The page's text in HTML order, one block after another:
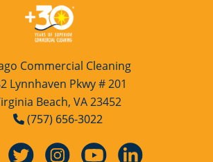
Commercial Cleaning
Lynnhaven Pkwy # 201
Beach, VA 23452
(757) 656-3022